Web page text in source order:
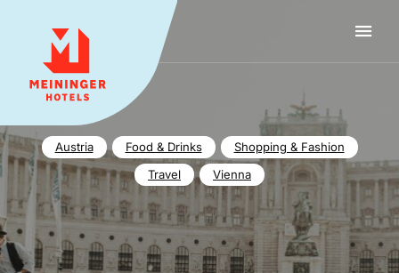
MEININGER HOTELS
Austria Food & Drinks
Shopping & Fashion
Travel
Vienna